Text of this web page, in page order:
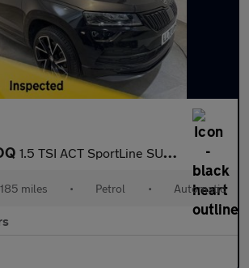
1.5 TSI ACT SportLine SUV 5dr Petrol DSG Euro 6 (s/s) (150 ps)
miles • Petrol • Automatic